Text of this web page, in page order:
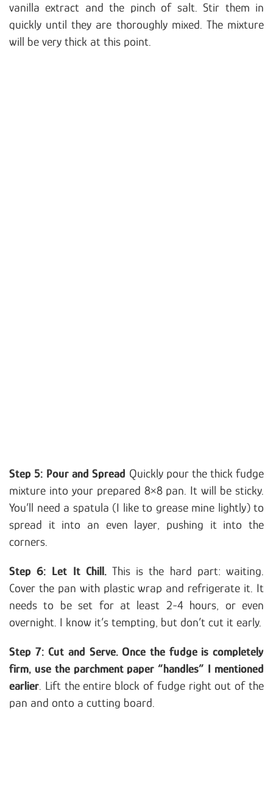
vanilla extract and the pinch of salt. Stir them in
quickly until they are thoroughly mixed. The mixture
will be very thick at this point.
Step 5: Pour and Spread Quickly pour the thick fudge
mixture into your prepared 8×8 pan. It will be sticky.
You’ll need a spatula (I like to grease mine lightly) to
spread it into an even layer, pushing it into the
corners.
Step 6: Let It Chill.This is the hard part: waiting.
Cover the pan with plastic wrap and refrigerate it. It
needs to be set for at least 2-4 hours, or even
overnight. I know it’s tempting, but don’t cut it early.
Step 7: Cut and Serve. Once the fudge is completely
firm, use the parchment paper “handles” I mentioned
earlier . Lift the entire block of fudge right out of the
pan and onto a cutting board.